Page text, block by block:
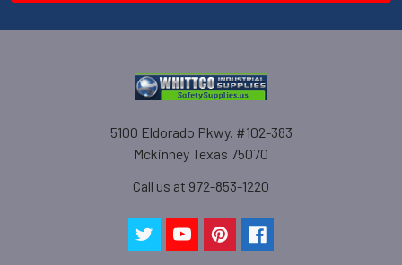
5100 Eldorado Pkwy. #102-383
Mckinney Texas 75070
Call us at 972-853-1220